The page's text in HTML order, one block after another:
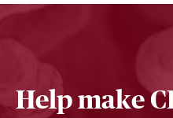
Help make